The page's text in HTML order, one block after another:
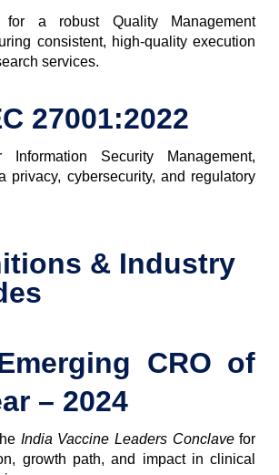
for a robust Quality Management
consistent, high-quality execution
services.
27001:2022
Information Security Management,
privacy, cybersecurity, and regulatory
& Industry
CRO of
– 2024
India Vaccine Leaders Conclavefor
growth path, and impact in clinical